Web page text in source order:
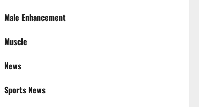
Male Enhancement
Muscle
News
Sports News